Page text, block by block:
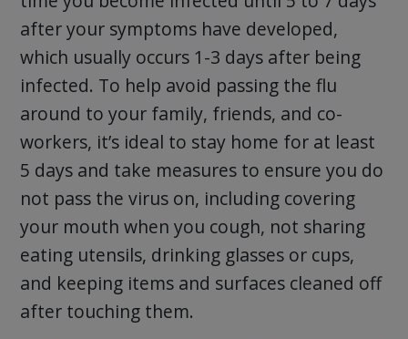
after your symptoms have developed,
which usually occurs 1-3 days after being
infected. To help avoid passing the flu
around to your family, friends, and co-
workers, it’s ideal to stay home for at least
5 days and take measures to ensure you do
not pass the virus on, including covering
your mouth when you cough, not sharing
eating utensils, drinking glasses or cups,
and keeping items and surfaces cleaned off
after touching them.